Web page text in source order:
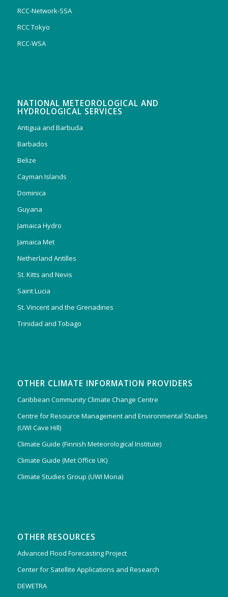
RCC-Network-SSA
RCC Tokyo
RCC-WSA
NATIONAL METEOROLOGICAL AND
HYDROLOGICAL SERVICES
Antigua and Barbuda
Barbados
Belize
Cayman Islands
Dominica
Guyana
Jamaica Hydro
Jamaica Met
Netherland Antilles
St. Kitts and Nevis
Saint Lucia
St. Vincent and the Grenadines
Trinidad and Tobago
OTHER CLIMATE INFORMATION PROVIDERS
Caribbean Community Climate Change Centre
Centre for Resource Management and Environmental Studies
(UWI Cave Hill)
Climate Guide (Finnish Meteorological Institute)
Climate Guide (Met Office UK)
Climate Studies Group (UWI Mona)
OTHER RESOURCES
Advanced Flood Forecasting Project
Center for Satellite Applications and Research
DEWETRA